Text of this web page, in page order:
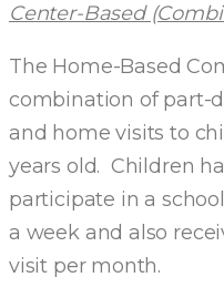
Center-Based
The Home-Based
combination of part-
and home visits to
years old. Children
participate in a
a week and also
visit per month.